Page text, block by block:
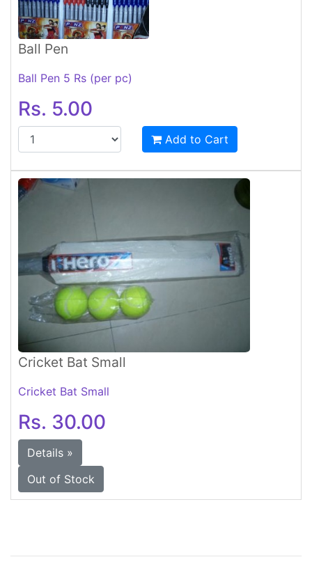
Ball Pen
Ball Pen 5 Rs (per pc)
Rs. 5.00
Add to Cart
Cricket Bat Small
Cricket Bat Small
Rs. 30.00
Details »
Out of Stock